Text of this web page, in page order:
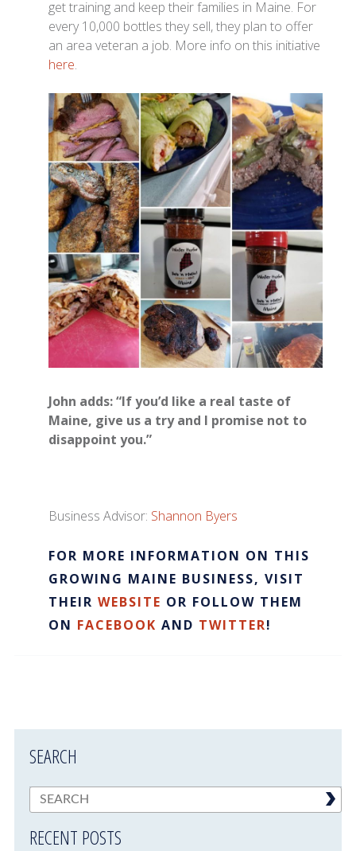
get training and keep their families in Maine. For
every 10,000 bottles they sell, they plan to offer
an area veteran a job. More info on this initiative
here.
John adds: “If you’d like a real taste of
Maine, give us a try and I promise not to
disappoint you.”
Business Advisor: Shannon Byers
​FOR MORE INFORMATION ON THIS
GROWING MAINE BUSINESS, VISIT
THEIRWEBSITE OR FOLLOW THEM
ON FACEBOOK AND TWITTER!
SEARCH
RECENT POSTS